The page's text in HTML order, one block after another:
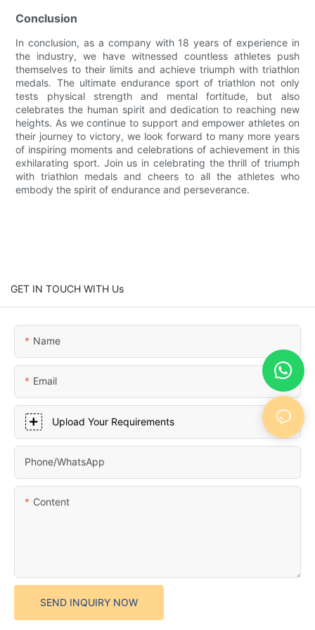
Conclusion
In conclusion, as a company with 18 years of experience in
the industry, we have witnessed countless athletes push
themselves to their limits and achieve triumph with triathlon
medals. The ultimate endurance sport of triathlon not only
tests physical strength and mental fortitude, but also
celebrates the human spirit and dedication to reaching new
heights. As we continue to support and empower athletes on
their journey to victory, we look forward to many more years
of inspiring moments and celebrations of achievement in this
exhilarating sport. Join us in celebrating the thrill of triumph
with triathlon medals and cheers to all the athletes who
embody the spirit of endurance and perseverance.
GET IN TOUCH WITH Us
Name
Email
Upload Your Requirements
Phone/whatsApp
Content
SEND INQUIRY NOW